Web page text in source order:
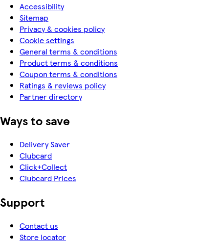
Accessibility
Sitemap
Privacy & cookies policy
Cookie settings
General terms & conditions
Product terms & conditions
Coupon terms & conditions
Ratings & reviews policy
Partner directory
Ways to save
Delivery Saver
Clubcard
Click+Collect
Clubcard Prices
Support
Contact us
Store locator